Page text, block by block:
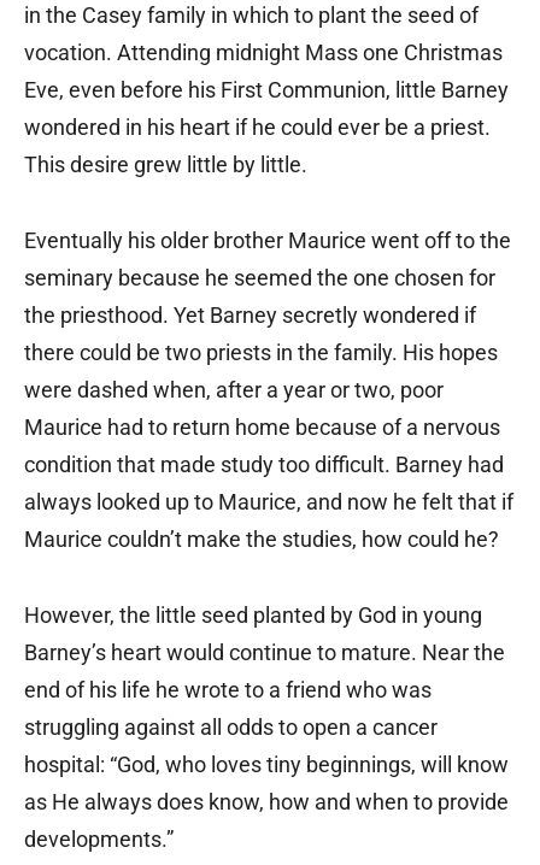
in the Casey family in which to plant the seed of
vocation. Attending midnight Mass one Christmas
Eve, even before his First Communion, little Barney
wondered in his heart if he could ever be a priest.
This desire grew little by little.
Eventually his older brother Maurice went off to the
seminary because he seemed the one chosen for
the priesthood. Yet Barney secretly wondered if
there could be two priests in the family. His hopes
were dashed when, after a year or two, poor
Maurice had to return home because of a nervous
condition that made study too difficult. Barney had
always looked up to Maurice, and now he felt that if
Maurice couldn’t make the studies, how could he?
However, the little seed planted by God in young
Barney’s heart would continue to mature. Near the
end of his life he wrote to a friend who was
struggling against all odds to open a cancer
hospital: “God, who loves tiny beginnings, will know
as He always does know, how and when to provide
developments.”